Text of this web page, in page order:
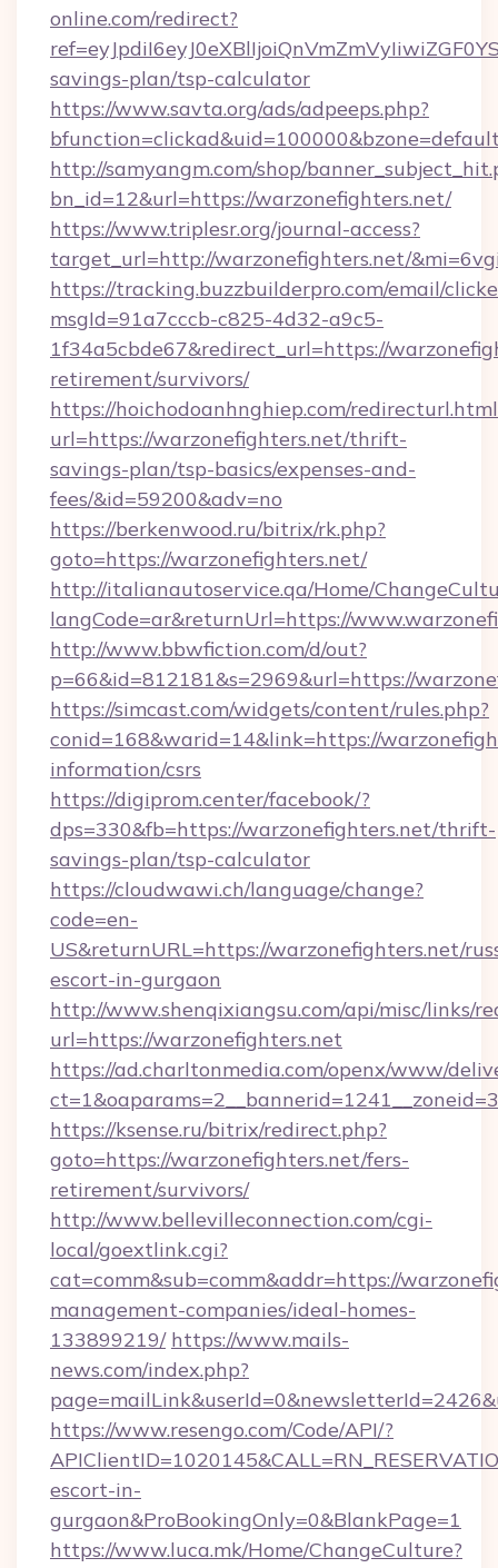
online.com/redirect?
savings-plan/tsp-calculator
https://www.savta.org/ads/adpeeps.php?
http://samyangm.com/shop/
bn_id=12&url=https://warzonefighters.net/
https://www.triplesr.org/journal-access?
target_url=http://warzonefighters.net/
https://tracking.buzzbuilderpro.com/email/
msgId=91a7cccb-c825-4d32-a9c5-
1f34a5cbde67&redirect_url=https://
retirement/survivors/
https://hoichodoanhnghiep.com/
url=https://warzonefighters.net/thrift-
savings-plan/tsp-basics/expenses-and-
fees/&id=59200&adv=no
https://berkenwood.ru/bitrix/rk.php?
goto=https://warzonefighters.net/
http://italianautoservice.qa/Home/
langCode=ar&returnUrl=https://
http://www.bbwfiction.com/d/out?
p=66&id=812181&s=2969&url=https://
https://simcast.com/widgets/content/rules.php?
conid=168&warid=14&link=https://
information/csrs
https://digiprom.center/facebook/?
dps=330&fb=https://warzonefighters.net/thrift-
savings-plan/tsp-calculator
https://cloudwawi.ch/language/change?
code=en-
US&returnURL=https://warzonefighters.net/
escort-in-gurgaon
http://www.shenqixiangsu.com/api/misc/links/
url=https://warzonefighters.net
https://ad.charltonmedia.com/openx/www/
https://ksense.ru/bitrix/redirect.php?
goto=https://warzonefighters.net/fers-
retirement/survivors/
http://www.bellevilleconnection.com/cgi-
local/goextlink.cgi?
cat=comm&sub=comm&addr=https://
management-companies/ideal-homes-
133899219/ https://www.mails-
news.com/index.php?
https://www.resengo.com/Code/API/?
escort-in-
gurgaon&ProBookingOnly=0&BlankPage=1
https://www.luca.mk/Home/ChangeCulture?